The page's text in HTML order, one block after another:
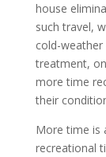
house
such travel,
cold-weather
treatment,
more time
their
More time is
recreational